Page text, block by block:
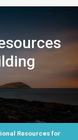
Resources for